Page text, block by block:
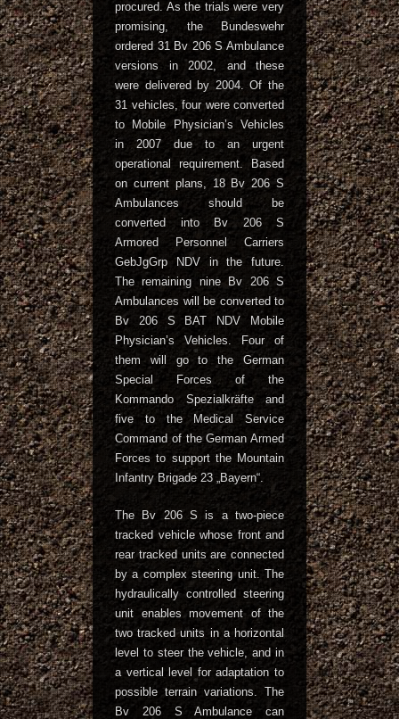
procured. As the trials were very
promising, the Bundeswehr
ordered 31 Bv 206 S Ambulance
versions in 2002, and these
were delivered by 2004. Of the
31 vehicles, four were converted
to Mobile Physician’s Vehicles
in 2007 due to an urgent
operational requirement. Based
on current plans, 18 Bv 206 S
Ambulances should be
converted into Bv 206 S
Armored Personnel Carriers
GebJgGrp NDV in the future.
The remaining nine Bv 206 S
Ambulances will be converted to
Bv 206 S BAT NDV Mobile
Physician’s Vehicles. Four of
them will go to the German
Special Forces of the
Kommando Spezialkräfte and
five to the Medical Service
Command of the German Armed
Forces to support the Mountain
Infantry Brigade 23 „Bayern“.
The Bv 206 S is a two-piece
tracked vehicle whose front and
rear tracked units are connected
by a complex steering unit. The
hydraulically controlled steering
unit enables movement of the
two tracked units in a horizontal
level to steer the vehicle, and in
a vertical level for adaptation to
possible terrain variations. The
Bv 206 S Ambulance can